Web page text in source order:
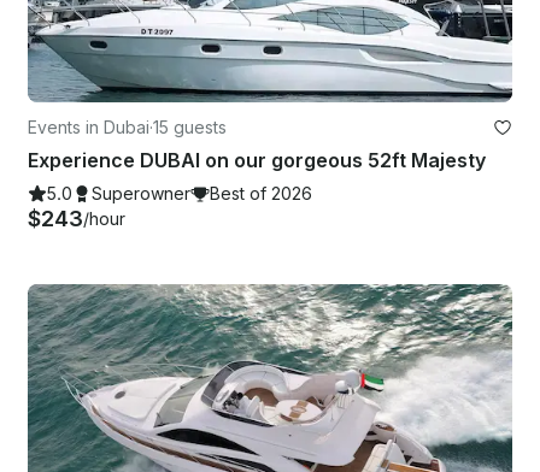
Events in Dubai·15 guests
Experience DUBAI on our gorgeous 52ft Majesty
5.0 Superowner Best of 2026
$243/hour